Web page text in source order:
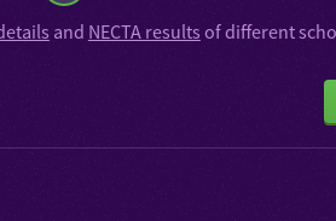
and NECTA results of different